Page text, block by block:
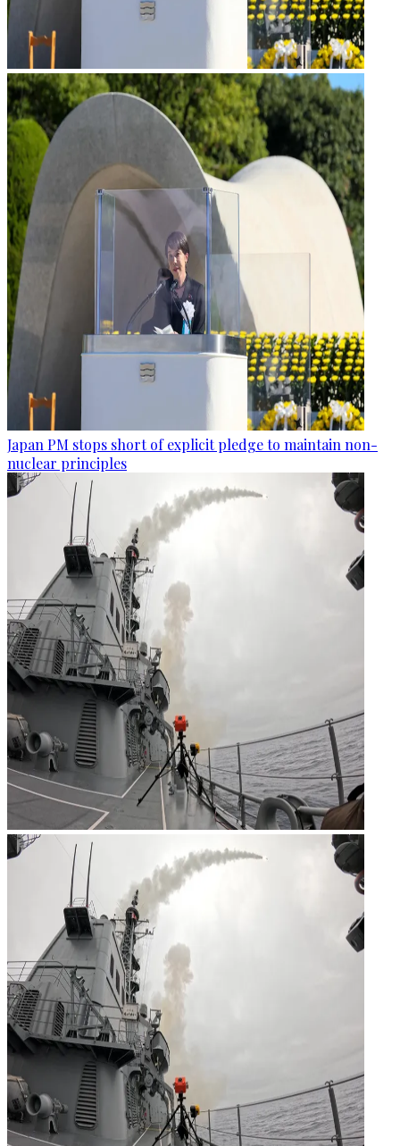
Japan PM stops short of explicit pledge to maintain non-
nuclear principles